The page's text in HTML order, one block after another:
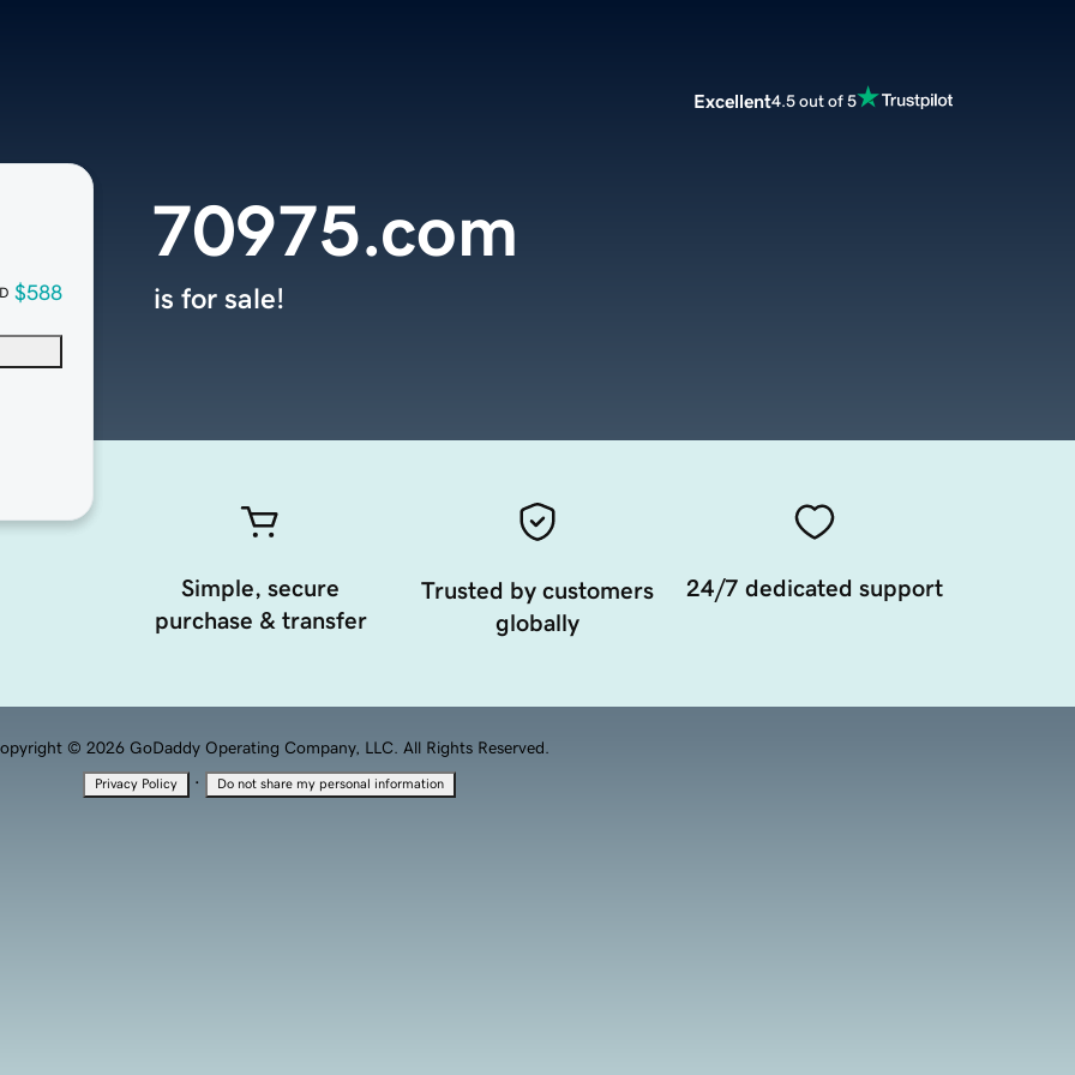
Excellent4.5 out of 5
$588
70975.com
is for sale!
Simple, secure
purchase & transfer
Trusted by customers
globally
24/7 dedicated support
© 2026 GoDaddy Operating Company, LLC. All Rights Reserved.
Privacy Policy · Do not share my personal information